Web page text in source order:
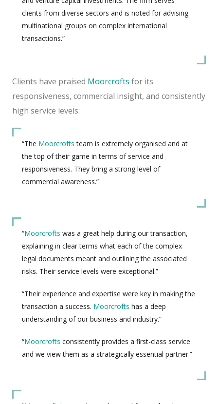
clients from diverse sectors and is noted for advising
multinational groups on complex international
transactions.”
Clients have praised Moorcrofts for its
responsiveness, commercial insight, and consistently
high service levels:
“The Moorcrofts team is extremely organised and at
the top of their game in terms of service and
responsiveness. They bring a strong level of
commercial awareness.”
“Moorcrofts was a great help during our transaction,
explaining in clear terms what each of the complex
legal documents meant and outlining the associated
risks. Their service levels were exceptional.”
“Their experience and expertise were key in making the
transaction a success. Moorcrofts has a deep
understanding of our business and industry.”
“Moorcrofts consistently provides a first-class service
and we view them as a strategically essential partner.”